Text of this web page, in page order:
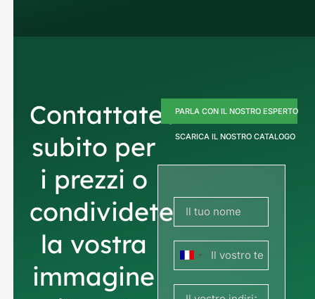
Contattateci
subito per
i prezzi o
condividete
la vostra
immagine
PARLA CON IL NOSTRO ESPERTO
SCARICA IL NOSTRO CATALOGO
Francia
+33